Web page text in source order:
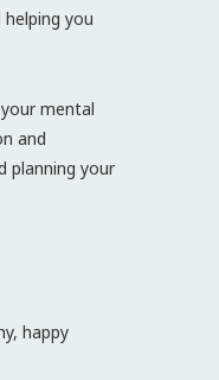
you
mental
and
planning your
happy